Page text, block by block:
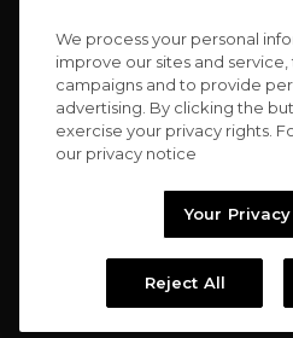
CONNECT WITH US
Copyright © 2026 Charitybuzz,
We process your personal
improve our sites and
campaigns and to provide
advertising. By clicking the
exercise your privacy rights.
our privacy notice
Your
Reject All